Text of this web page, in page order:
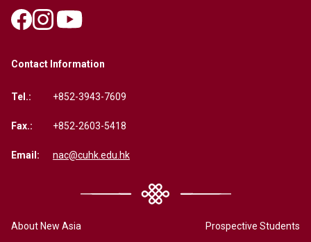
Contact Information
Tel.: +852-3943-7609
Fax.: +852-2603-5418
Email: nac@cuhk.edu.hk
About New Asia Prospective Students